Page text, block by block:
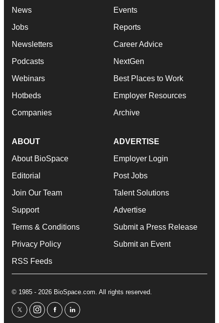
News
Jobs
Newsletters
Podcasts
Webinars
Hotbeds
Companies
Events
Reports
Career Advice
NextGen
Best Places to Work
Employer Resources
Archive
ABOUT
About BioSpace
Editorial
Join Our Team
Support
Terms & Conditions
Privacy Policy
RSS Feeds
ADVERTISE
Employer Login
Post Jobs
Talent Solutions
Advertise
Submit a Press Release
Submit an Event
© 1985 - 2026 BioSpace.com. All rights reserved.
twitterinstagram
facebooklinkedin